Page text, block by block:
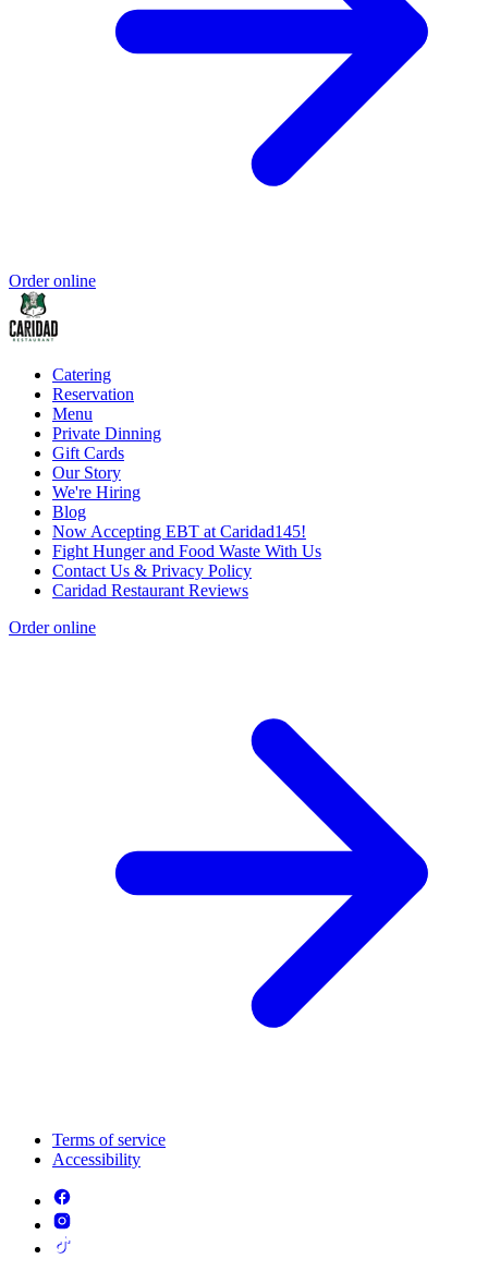
Order online
Catering
Reservation
Menu
Private Dinning
Gift Cards
Our Story
We're Hiring
Blog
Now Accepting EBT at Caridad145!
Fight Hunger and Food Waste With Us
Contact Us & Privacy Policy
Caridad Restaurant Reviews
Order online
Terms of service
Accessibility